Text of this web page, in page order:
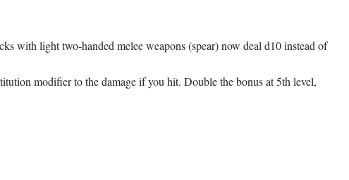
with light two-handed melee weapons (spear) now deal d10 instead of
modifier to the damage if you hit. Double the bonus at 5th level,